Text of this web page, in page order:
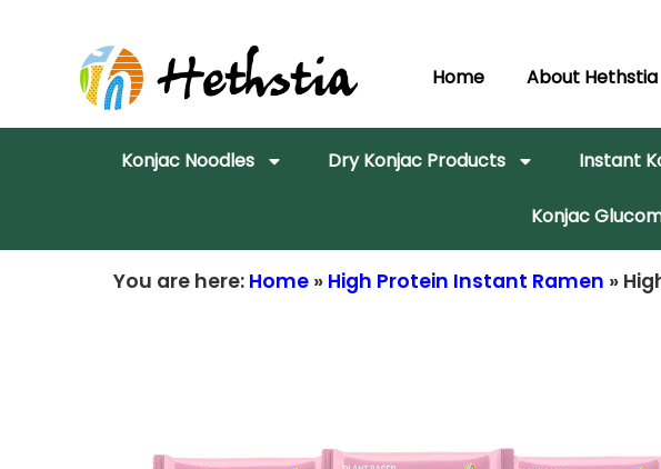
Home About Hethstia
Konjac Noodles Dry Konjac Products Instant
Konjac
You are here: Home » High Protein Instant Ramen »